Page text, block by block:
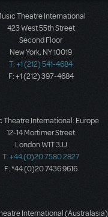
Theatre International
423 West 55th Street
Second Floor
New York, NY 10019
T: +1 (212) 541-4684
F: +1 (212) 397-4684
Theatre International: Europe
12-14 Mortimer Street
London W1T 3JJ
T: +44 (0)20 7580 2827
F: *44 (0)20 7436 9616
International (Australasia)